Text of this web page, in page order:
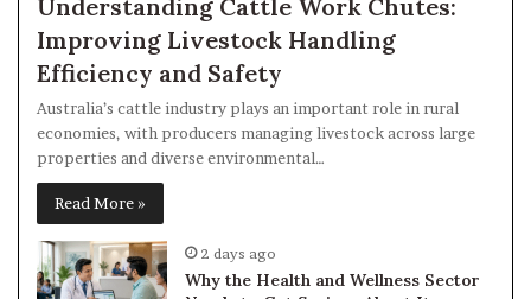
Understanding Cattle Work Chutes:
Improving Livestock Handling
Efficiency and Safety
Australia’s cattle industry plays an important role in rural
economies, with producers managing livestock across large
properties and diverse environmental…
Read More »
2 days ago
Why the Health and Wellness Sector